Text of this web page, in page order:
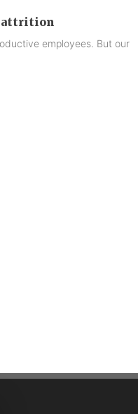
attrition
employees. But our